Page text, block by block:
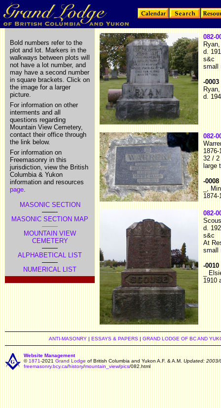
Bold numbers refer to the
plot and lot. Markers in the
walkways between plots will
not have a lot number, and
may have a second number
in square brackets. Click on
the image for a larger
picture.
For information on other
interments and all
questions regarding
Mountain View Cemetery,
contact their office through
the link below.
For information on
Freemasonry in this
jurisdiction, view the British
Columbia & Yukon
information and resources
page.
MASONIC SECTION
MASONIC SECTION MAP
MOUNTAIN VIEW
CEMETERY
ALPHABETICAL LIST
NUMERICAL LIST
082-
d.
s&c
small
-0003
d.
082-
1876-
32 / 2
large
-0008
_,
1874-
082-
d.
s&c
At
small
-0010
_
1910
ANTI-MASONRY| ESSAYS & PAPERS| GRAND LODGE OF BC AND
Website Management
© 1871-2021 Grand Lodge of British Columbia and Yukon A.F. & A.M. Updated: 2003/
freemasonry.bcy.ca/history/mountain_view/pics/082.html